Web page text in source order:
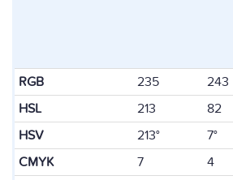
RGB 235 243
HSL
213 82
HSV
213° 7°
CMYK
7 4